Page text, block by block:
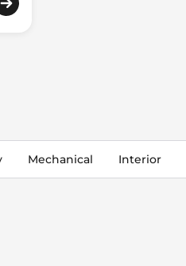
Mechanical Interior